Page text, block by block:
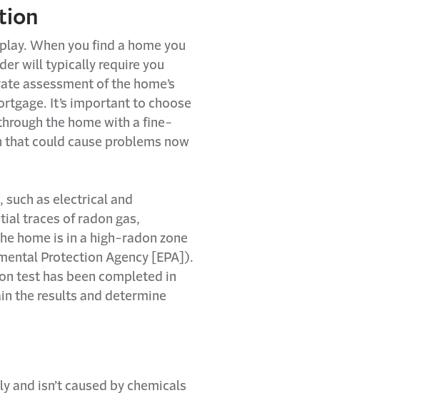
When you find a home you
will typically require you
assessment of the home’s
It’s important to choose
the home with a fine-
could cause problems now
such as electrical and
traces of radon gas,
home is in a high-radon zone
Protection Agency [EPA]).
test has been completed in
the results and determine
and isn’t caused by chemicals